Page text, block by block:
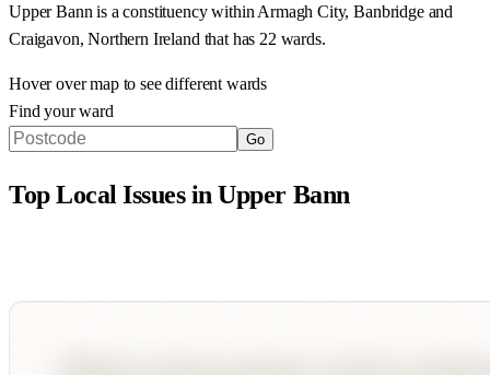
Upper Bann is a constituency within Armagh City, Banbridge and
Craigavon, Northern Ireland that has 22 wards.
Hover over map to see different wards
Find your ward
Go
Top Local Issues inUpper Bann